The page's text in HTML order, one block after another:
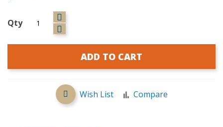
Qty
ADD TO CART
Wish List Compare